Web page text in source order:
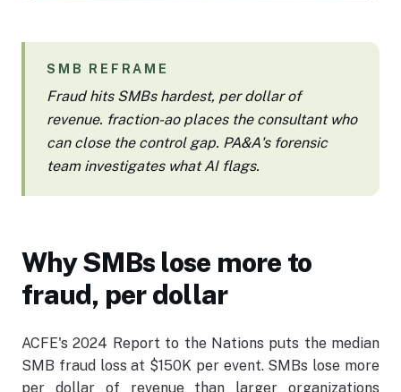
SMB REFRAME
Fraud hits SMBs hardest, per dollar of
revenue. fraction-ao places the consultant who
can close the control gap. PA&A's forensic
team investigates what AI flags.
Why SMBs lose more to
fraud, per dollar
ACFE's 2024 Report to the Nations puts the median
SMB fraud loss at $150K per event. SMBs lose more
per dollar of revenue than larger organizations